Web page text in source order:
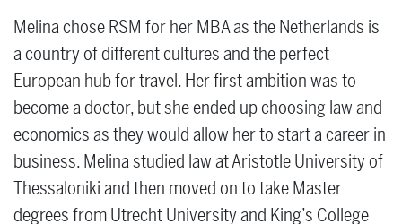
Melina chose RSM for her MBA as the Netherlands is
a country of different cultures and the perfect
European hub for travel. Her first ambition was to
become a doctor, but she ended up choosing law and
economics as they would allow her to start a career in
business. Melina studied law at Aristotle University of
Thessaloniki and then moved on to take Master
degrees from Utrecht University and King’s College